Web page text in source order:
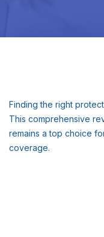
Finding the right
This comprehensive
remains a top choice
coverage.